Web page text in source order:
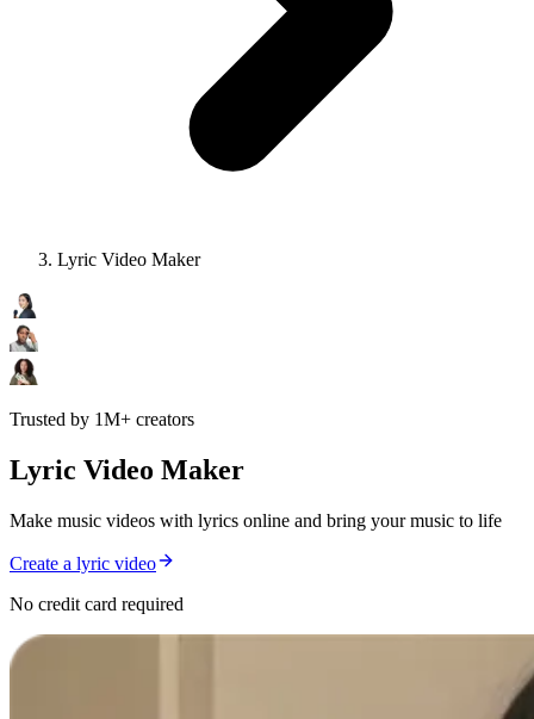
Lyric Video Maker
Trusted by 1M+ creators
Lyric Video Maker
Make music videos with lyrics online and bring your music to life
Create a lyric video
No credit card required